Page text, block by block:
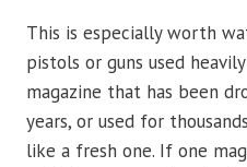
This is especially worth
pistols or guns used
magazine that has been
years, or used for
like a fresh one. If one